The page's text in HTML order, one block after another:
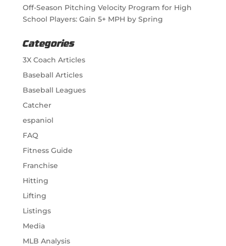
Off-Season Pitching Velocity Program for High
School Players: Gain 5+ MPH by Spring
Categories
3X Coach Articles
Baseball Articles
Baseball Leagues
Catcher
espaniol
FAQ
Fitness Guide
Franchise
Hitting
Lifting
Listings
Media
MLB Analysis